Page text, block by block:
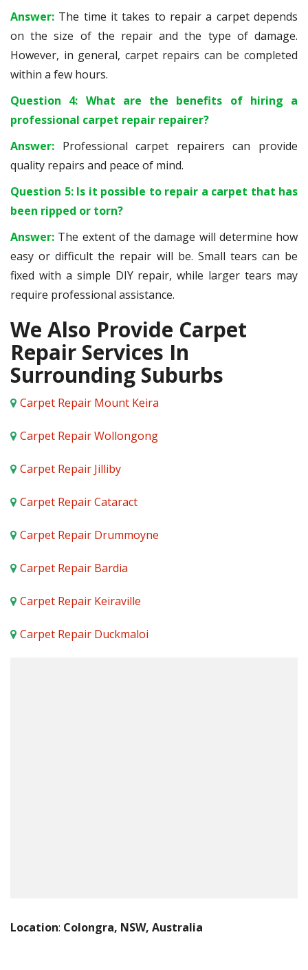
Answer: The time it takes to repair a carpet depends
on the size of the repair and the type of damage.
However, in general, carpet repairs can be completed
within a few hours.
Question 4: What are the benefits of hiring a
professional carpet repair repairer?
Answer: Professional carpet repairers can provide
quality repairs and peace of mind.
Question 5: Is it possible to repair a carpet that has
been ripped or torn?
Answer: The extent of the damage will determine how
easy or difficult the repair will be. Small tears can be
fixed with a simple DIY repair, while larger tears may
require professional assistance.
We Also Provide Carpet
Repair Services In
Surrounding Suburbs
Carpet Repair Mount Keira
Carpet Repair Wollongong
Carpet Repair Jilliby
Carpet Repair Cataract
Carpet Repair Drummoyne
Carpet Repair Bardia
Carpet Repair Keiraville
Carpet Repair Duckmaloi
Location: Colongra, NSW, Australia